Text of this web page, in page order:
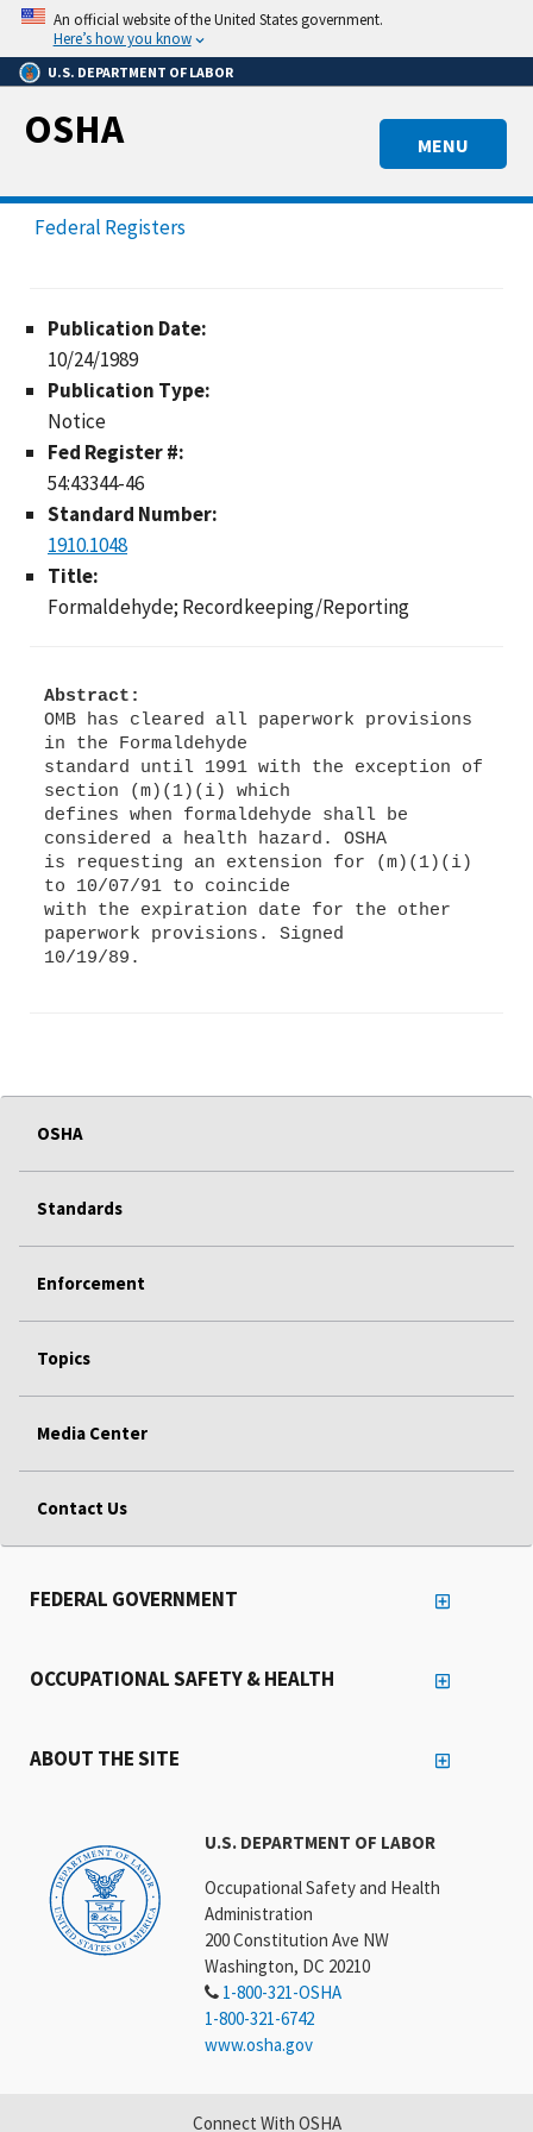
Skip
main
content
An official website of the United States government.
Here’s how you know
U.S. DEPARTMENT OF LABOR
MENU
OSHA
Federal Registers
Publication Date:
10/24/1989
Publication Type:
Notice
Fed Register #:
54:43344-46
Standard Number:
1910.1048
Title:
Formaldehyde; Recordkeeping/Reporting
Abstract:
OMB has cleared all paperwork provisions
in the Formaldehyde
standard until 1991 with the exception of
section (m)(1)(i) which
defines when formaldehyde shall be
considered a health hazard. OSHA
is requesting an extension for (m)(1)(i)
to 10/07/91 to coincide
with the expiration date for the other
paperwork provisions. Signed
OSHA
Standards
Enforcement
Topics
Media Center
Contact Us
U.S. DEPARTMENT OF LABOR
Occupational Safety and Health
Administration
200 Constitution Ave NW
Washington, DC 20210
1-800-321-OSHA
1-800-321-6742
www.osha.gov
FEDERAL GOVERNMENT
OCCUPATIONAL SAFETY & HEALTH
ABOUT THE SITE
Connect With OSHA